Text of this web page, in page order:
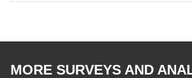
MORE SURVEYS AND